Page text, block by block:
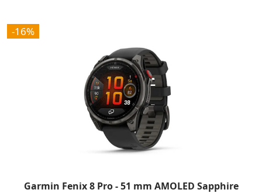
-16%
Garmin Fenix 8 Pro - 51 mm AMOLED Sapphire